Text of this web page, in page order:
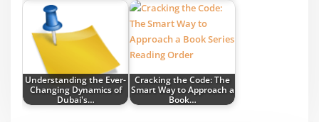
Understanding the Ever-
Changing Dynamics of
Dubai's…
Cracking the Code: The
Smart Way to Approach a
Book…